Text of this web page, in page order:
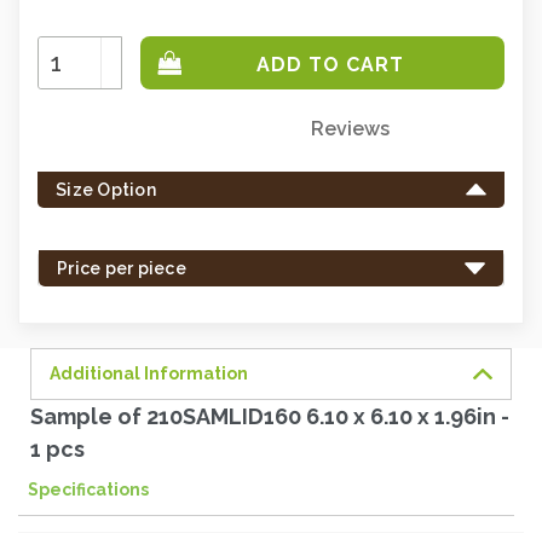
Increase
Quantity:
Decrease
Quantity:
left
in
Reviews
Size Option
Price per piece
Additional Information
Sample of 210SAMLID160 6.10 x 6.10 x 1.96in -
1 pcs
Specifications